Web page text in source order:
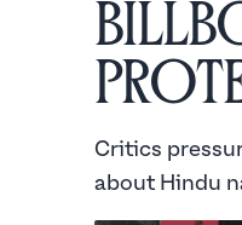
Critics
about Hindu